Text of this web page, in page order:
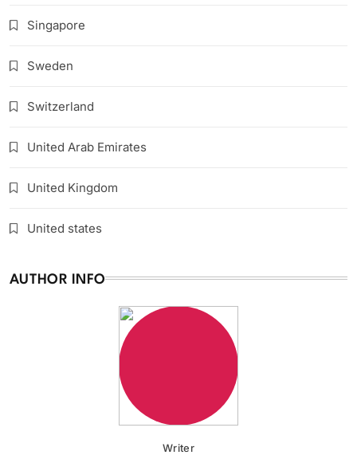
Singapore
Sweden
Switzerland
United Arab Emirates
United Kingdom
United states
AUTHOR INFO
Writer